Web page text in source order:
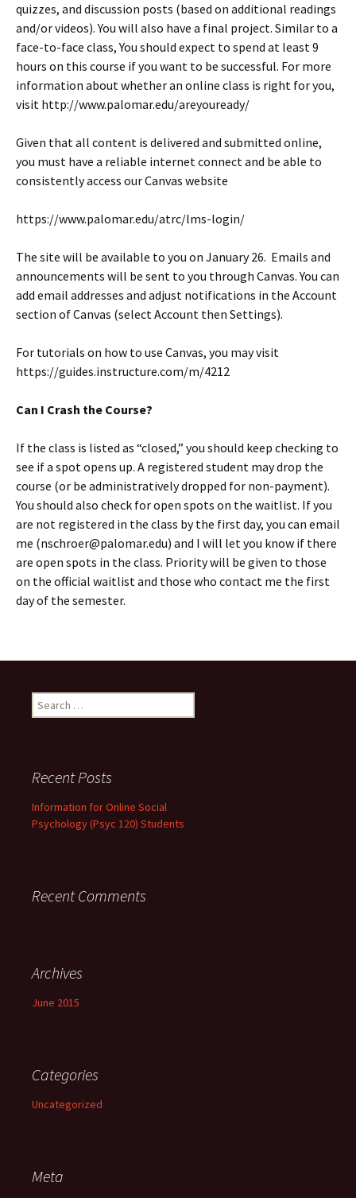
quizzes, and discussion posts (based on additional readings
and/or videos). You will also have a final project. Similar to a
face-to-face class, You should expect to spend at least 9
hours on this course if you want to be successful. For more
information about whether an online class is right for you,
visit http://www.palomar.edu/areyouready/
Given that all content is delivered and submitted online,
you must have a reliable internet connect and be able to
consistently access our Canvas website
https://www.palomar.edu/atrc/lms-login/
The site will be available to you on January 26. Emails and
announcements will be sent to you through Canvas. You can
add email addresses and adjust notifications in the Account
section of Canvas (select Account then Settings).
For tutorials on how to use Canvas, you may visit
https://guides.instructure.com/m/4212
Can I Crash the Course?
If the class is listed as “closed,” you should keep checking to
see if a spot opens up. A registered student may drop the
course (or be administratively dropped for non-payment).
You should also check for open spots on the waitlist. If you
are not registered in the class by the first day, you can email
me (nschroer@palomar.edu) and I will let you know if there
are open spots in the class. Priority will be given to those
on the official waitlist and those who contact me the first
day of the semester.
Search
for:
Recent Posts
Information for Online Social
Psychology (Psyc 120) Students
Recent Comments
Archives
June 2015
Categories
Uncategorized
Meta